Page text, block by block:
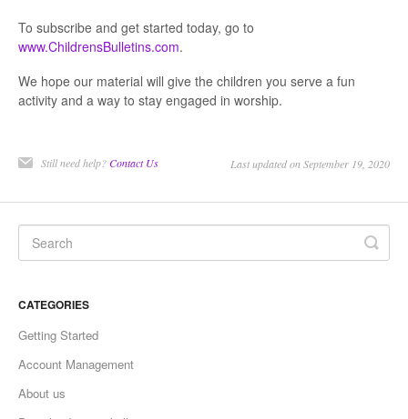
To subscribe and get started today, go to
www.ChildrensBulletins.com.
We hope our material will give the children you serve a fun
activity and a way to stay engaged in worship.
Still need help?Contact Us Last updated on September 19, 2020
CATEGORIES
Getting Started
Account Management
About us